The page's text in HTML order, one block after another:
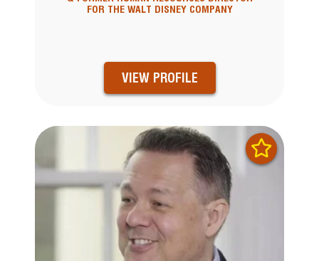
FOR THE WALT DISNEY COMPANY
VIEW PROFILE